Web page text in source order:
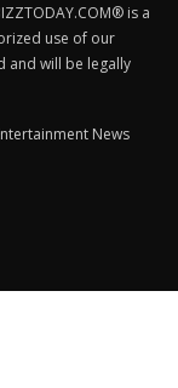
is a
use of our
and will be legally
News